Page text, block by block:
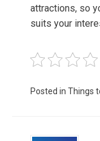
attractions, so
suits your
Posted in Things